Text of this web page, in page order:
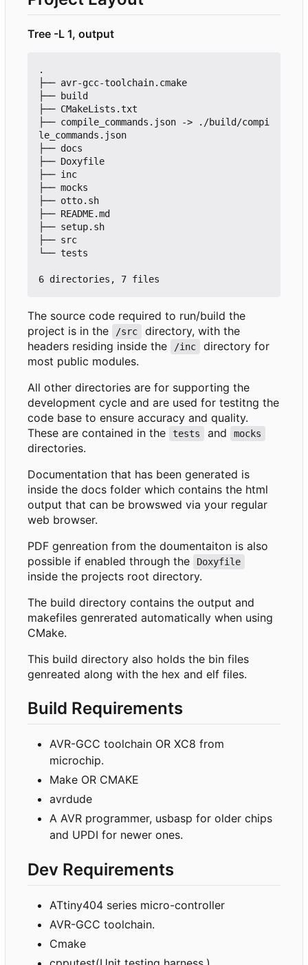
Tree -L 1, output
.
├── avr-gcc-toolchain.cmake
├── build
├── CMakeLists.txt
├── compile_commands.json -> ./build/compi
le_commands.json
├── docs
├── Doxyfile
├── inc
├── mocks
├── otto.sh
├── README.md
├── setup.sh
├── src
└── tests
The source code required to run/build the
project is in the
/src
directory, with the
headers residing inside the
/inc
directory for
most public modules.
All other directories are for supporting the
development cycle and are used for testitng the
code base to ensure accuracy and quality.
These are contained in the
tests and mocks
directories.
Documentation that has been generated is
inside the docs folder which contains the html
output that can be browswed via your regular
web browser.
PDF genreation from the doumentaiton is also
possible if enabled through the
Doxyfile
inside the projects root directory.
The build directory contains the output and
makefiles genrerated automatically when using
CMake.
This build directory also holds the bin files
genreated along with the hex and elf files.
Build Requirements
AVR-GCC toolchain OR XC8 from
microchip.
Make OR CMAKE
avrdude
A AVR programmer, usbasp for older chips
and UPDI for newer ones.
Dev Requirements
ATtiny404 series micro-controller
AVR-GCC toolchain.
Cmake